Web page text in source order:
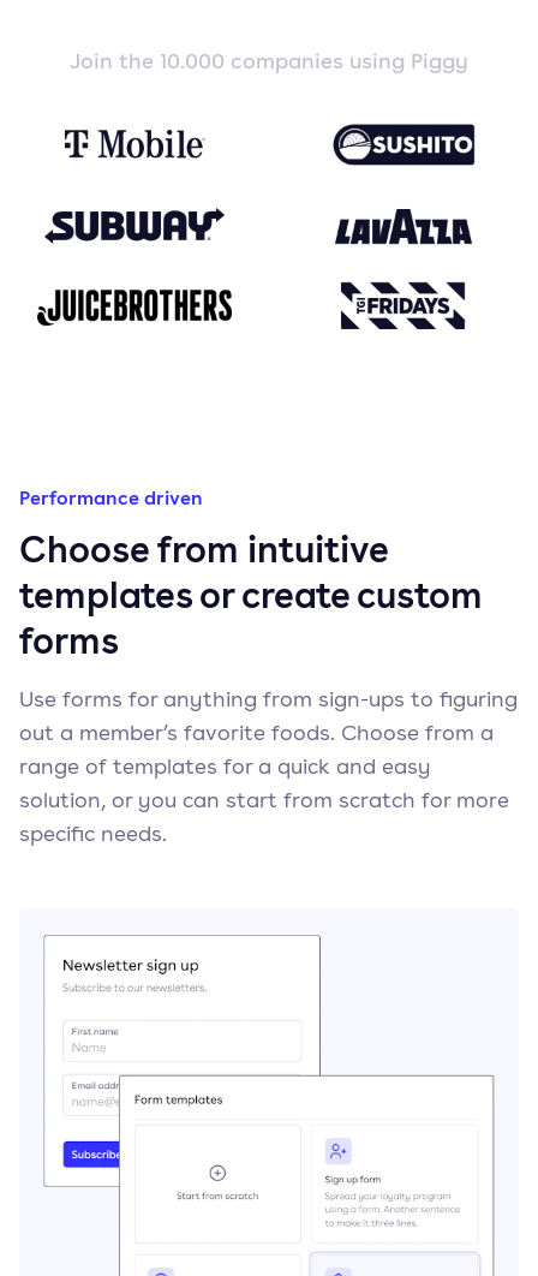
Join the 10.000 companies using Piggy
Performance driven
Choose from intuitive
templates or create custom
forms
Use forms for anything from sign-ups to figuring
out a member’s favorite foods. Choose from a
range of templates for a quick and easy
solution, or you can start from scratch for more
specific needs.